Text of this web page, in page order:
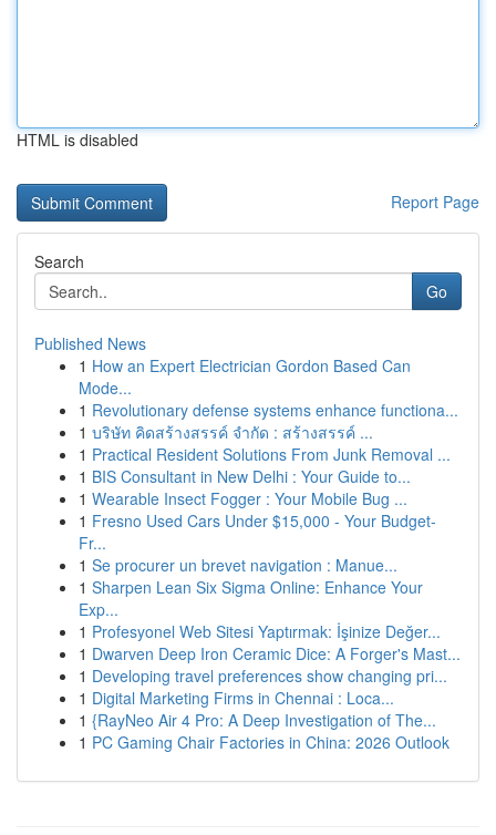
HTML is disabled
Report Page
Search
Go
Published News
1 How an Expert Electrician Gordon Based Can
Mode...
1 Revolutionary defense systems enhance functiona...
1 บริษัท คิดสร้างสรรค์ จำกัด : สร้างสรรค์ ...
1 Practical Resident Solutions From Junk Removal ...
1 BIS Consultant in New Delhi : Your Guide to...
1 Wearable Insect Fogger : Your Mobile Bug ...
1 Fresno Used Cars Under $15,000 - Your Budget-
Fr...
1 Se procurer un brevet navigation : Manue...
1 Sharpen Lean Six Sigma Online: Enhance Your
Exp...
1 Profesyonel Web Sitesi Yaptırmak: İşinize Değer...
1 Dwarven Deep Iron Ceramic Dice: A Forger's Mast...
1 Developing travel preferences show changing pri...
1 Digital Marketing Firms in Chennai : Loca...
1 {RayNeo Air 4 Pro: A Deep Investigation of The...
1 PC Gaming Chair Factories in China: 2026 Outlook